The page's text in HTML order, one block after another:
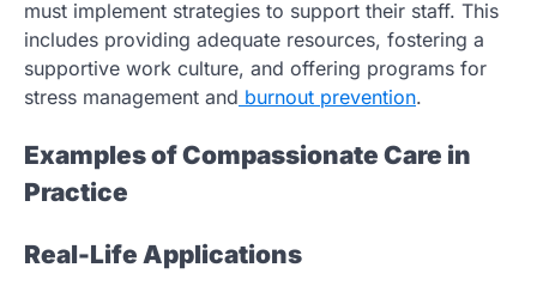
must implement strategies to support their staff. This
includes providing adequate resources, fostering a
supportive work culture, and offering programs for
stress management and burnout prevention.
Examples of Compassionate Care in
Practice
Real-Life Applications